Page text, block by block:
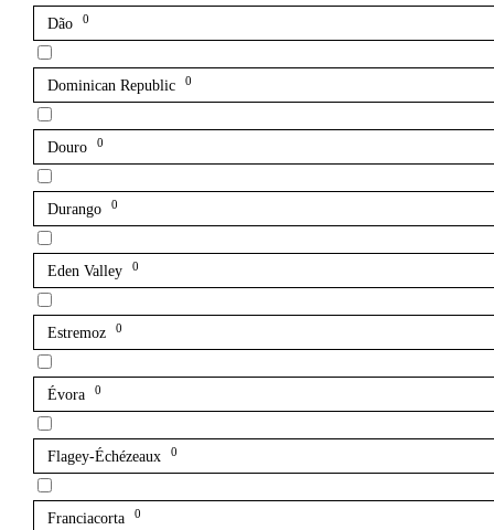
Dão 0
Dominican Republic 0
Douro 0
Durango 0
Eden Valley 0
Estremoz 0
Évora 0
Flagey-Échézeaux 0
Franciacorta 0